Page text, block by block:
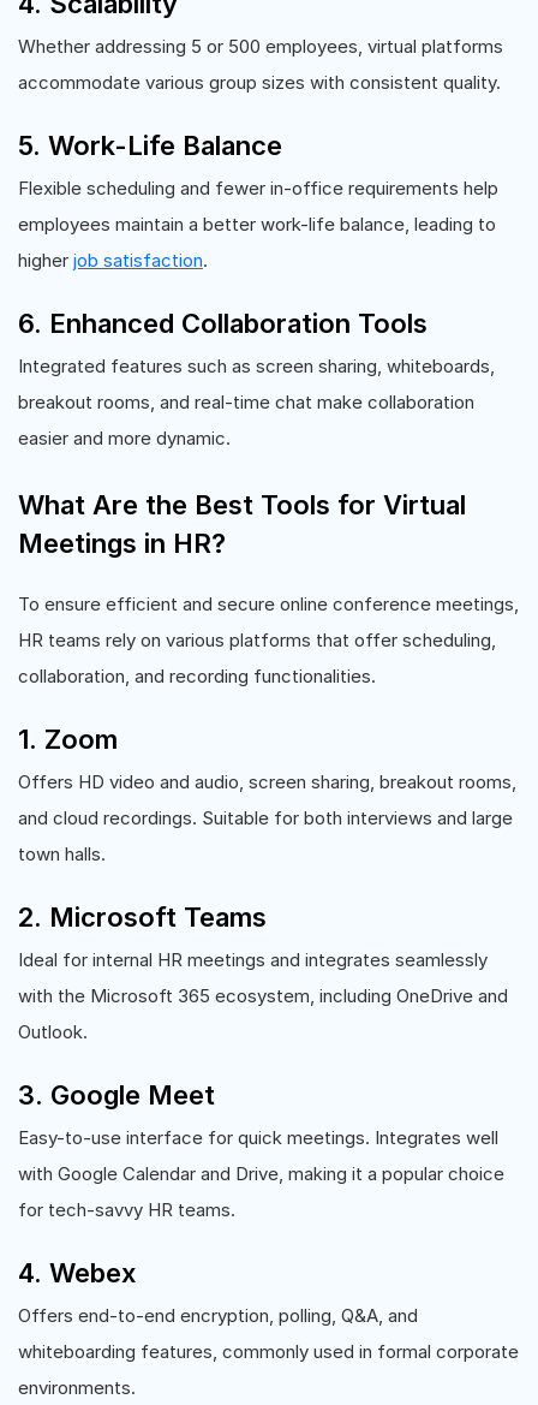
Whether addressing 5 or 500 employees, virtual platforms
accommodate various group sizes with consistent quality.
5. Work-Life Balance
Flexible scheduling and fewer in-office requirements help
employees maintain a better work-life balance, leading to
higher job satisfaction.
6. Enhanced Collaboration Tools
Integrated features such as screen sharing, whiteboards,
breakout rooms, and real-time chat make collaboration
easier and more dynamic.
What Are the Best Tools for Virtual
Meetings in HR?
To ensure efficient and secure online conference meetings,
HR teams rely on various platforms that offer scheduling,
collaboration, and recording functionalities.
1. Zoom
Offers HD video and audio, screen sharing, breakout rooms,
and cloud recordings. Suitable for both interviews and large
town halls.
2. Microsoft Teams
Ideal for internal HR meetings and integrates seamlessly
with the Microsoft 365 ecosystem, including OneDrive and
Outlook.
3. Google Meet
Easy-to-use interface for quick meetings. Integrates well
with Google Calendar and Drive, making it a popular choice
for tech-savvy HR teams.
4. Webex
Offers end-to-end encryption, polling, Q&A, and
whiteboarding features, commonly used in formal corporate
environments.